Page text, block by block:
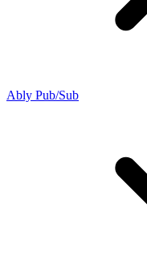
Ably Pub/Sub